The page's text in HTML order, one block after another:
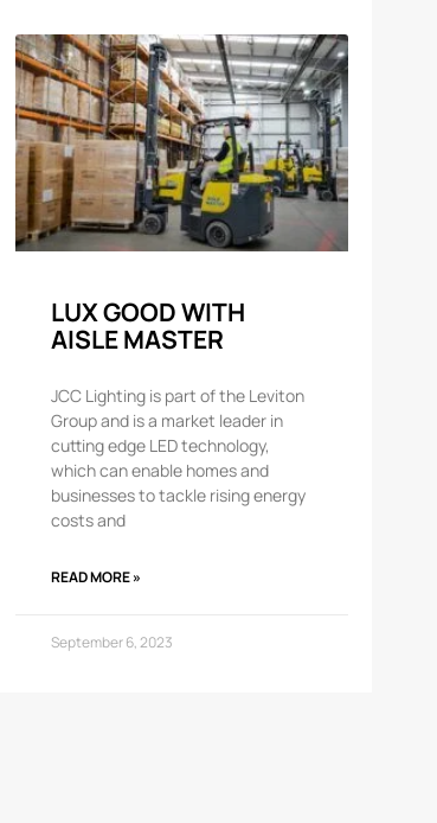
LUX GOOD WITH
AISLE MASTER
JCC Lighting is part of the Leviton
Group and is a market leader in
cutting edge LED technology,
which can enable homes and
businesses to tackle rising energy
costs and
READ MORE »
September 6, 2023